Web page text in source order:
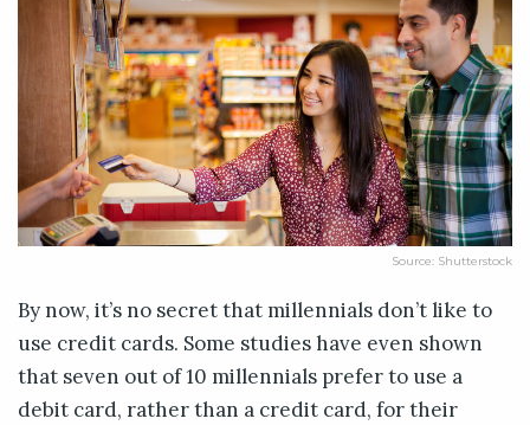
Source: Shutterstock
By now, it’s no secret that millennials don’t like to
use credit cards. Some studies have even shown
that seven out of 10 millennials prefer to use a
debit card, rather than a credit card, for their